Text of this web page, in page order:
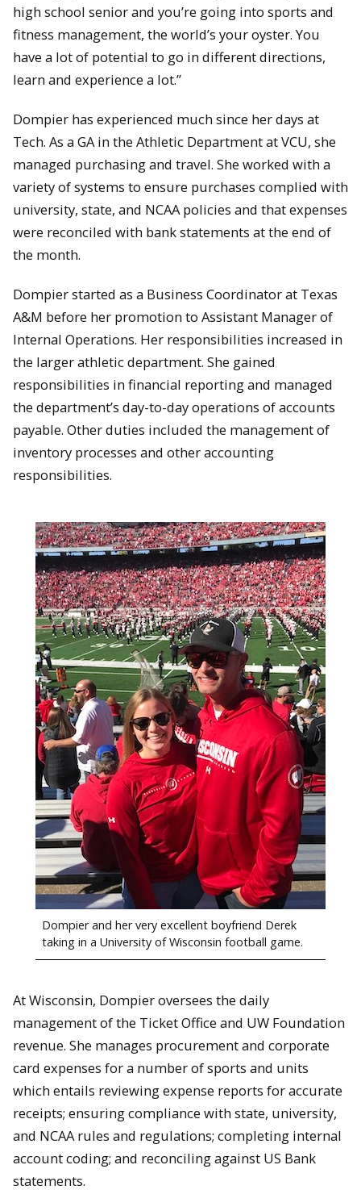
high school senior and you’re going into sports and
fitness management, the world’s your oyster. You
have a lot of potential to go in different directions,
learn and experience a lot.”
Dompier has experienced much since her days at
Tech. As a GA in the Athletic Department at VCU, she
managed purchasing and travel. She worked with a
variety of systems to ensure purchases complied with
university, state, and NCAA policies and that expenses
were reconciled with bank statements at the end of
the month.
Dompier started as a Business Coordinator at Texas
A&M before her promotion to Assistant Manager of
Internal Operations. Her responsibilities increased in
the larger athletic department. She gained
responsibilities in financial reporting and managed
the department’s day-to-day operations of accounts
payable. Other duties included the management of
inventory processes and other accounting
responsibilities.
Dompier and her very excellent boyfriend Derek
taking in a University of Wisconsin football game.
At Wisconsin, Dompier oversees the daily
management of the Ticket Office and UW Foundation
revenue. She manages procurement and corporate
card expenses for a number of sports and units
which entails reviewing expense reports for accurate
receipts; ensuring compliance with state, university,
and NCAA rules and regulations; completing internal
account coding; and reconciling against US Bank
statements.